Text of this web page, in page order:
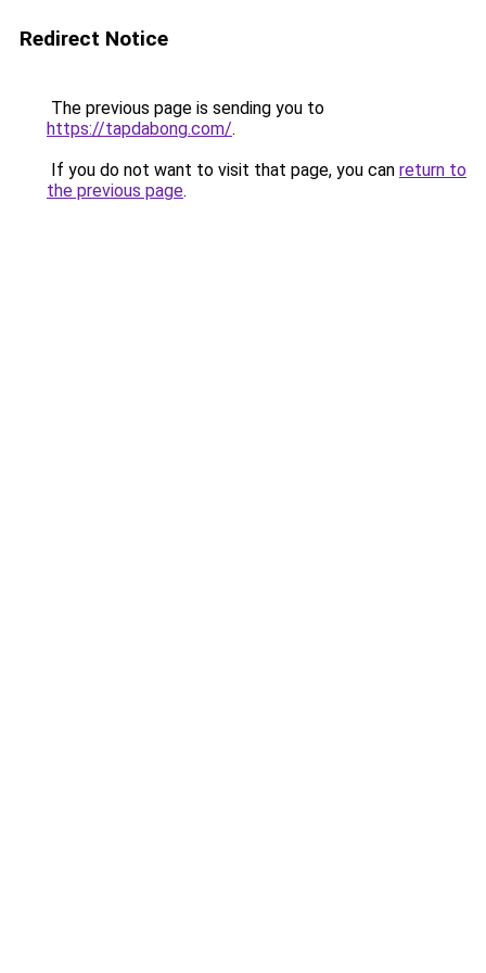
Redirect Notice
The previous page is sending you to
https://tapdabong.com/.
If you do not want to visit that page, you can return to
the previous page.